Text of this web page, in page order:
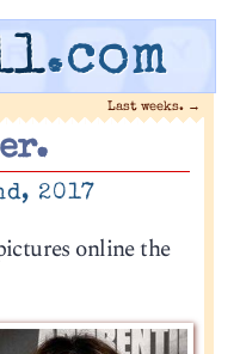
.com
Last weeks. →
2017
online the